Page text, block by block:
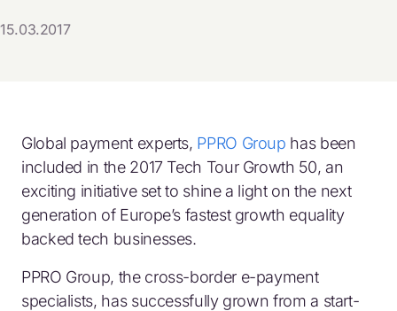
15.03.2017
Global payment experts, PPRO Group has been
included in the 2017 Tech Tour Growth 50, an
exciting initiative set to shine a light on the next
generation of Europe’s fastest growth equality
backed tech businesses.
PPRO Group, the cross-border e-payment
specialists, has successfully grown from a start-